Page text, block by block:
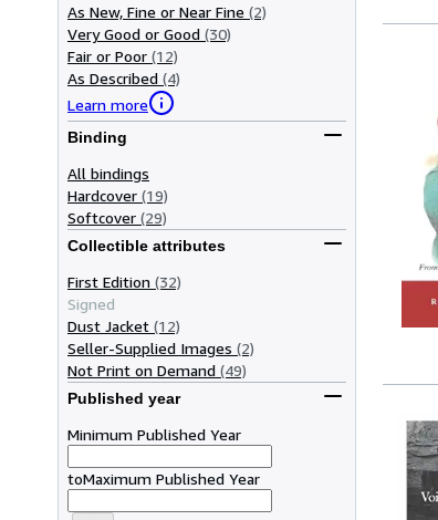
As New, Fine or Near Fine (2)
Very Good or Good (30)
Fair or Poor (12)
As Described (4)
Learn more
Binding
All bindings
Hardcover (19)
Softcover (29)
Collectible attributes
First Edition (32)
Signed
Dust Jacket (12)
Seller-Supplied Images (2)
Not Print on Demand (49)
Published year
Minimum Published Year
toMaximum Published Year